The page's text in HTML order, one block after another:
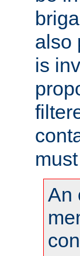
also
is
An